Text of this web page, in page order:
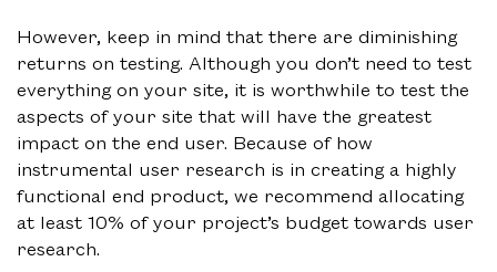
However, keep in mind that there are diminishing
returns on testing. Although you don’t need to test
everything on your site, it is worthwhile to test the
aspects of your site that will have the greatest
impact on the end user. Because of how
instrumental user research is in creating a highly
functional end product, we recommend allocating
at least 10% of your project’s budget towards user
research.